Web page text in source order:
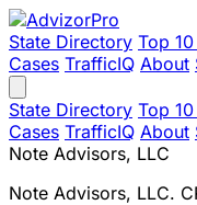
State Directory Top
Cases TrafficIQ About
State Directory Top
Cases TrafficIQ About
Note Advisors, LLC
Note Advisors, LLC.